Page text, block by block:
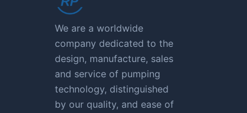
We are a worldwide
company dedicated to the
design, manufacture, sales
and service of pumping
technology, distinguished
by our quality, and ease of